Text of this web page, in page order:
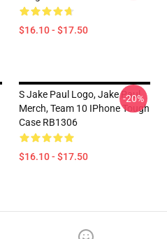
$16.10 - $17.50
S Jake Paul Logo, Jake Paul
Merch, Team 10 IPhone Tough
Case RB1306
$16.10 - $17.50
-20%